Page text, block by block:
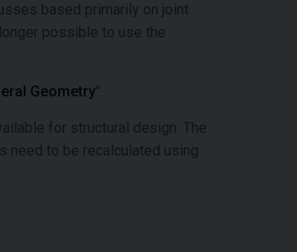
based primarily on joint
possible to use the
Geometry".
for structural design. The
need to be recalculated using